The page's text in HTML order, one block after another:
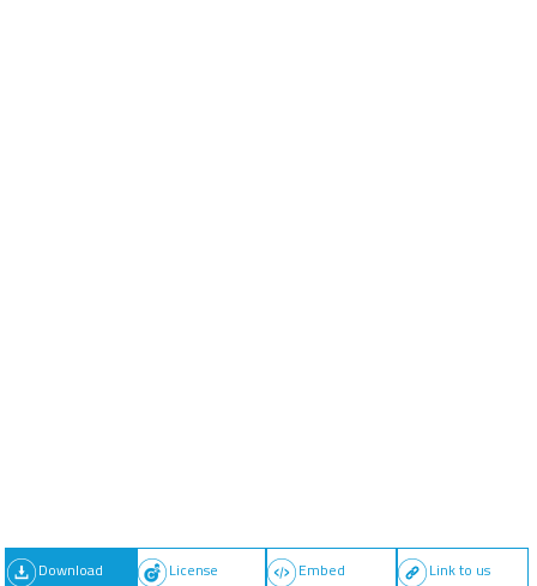
Download License Embed Link to us